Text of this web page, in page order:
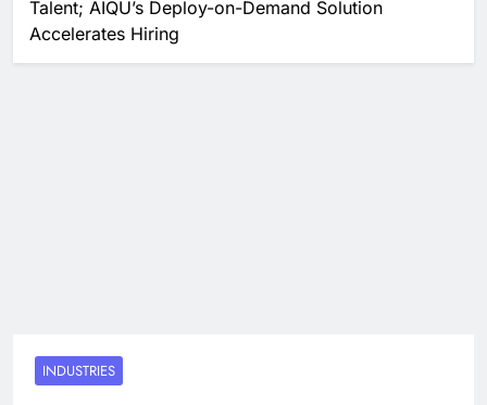
Talent; AIQU’s Deploy-on-Demand Solution
Accelerates Hiring
INDUSTRIES